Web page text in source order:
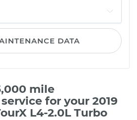
DATA
mile
for your 2019
L4-2.0L Turbo